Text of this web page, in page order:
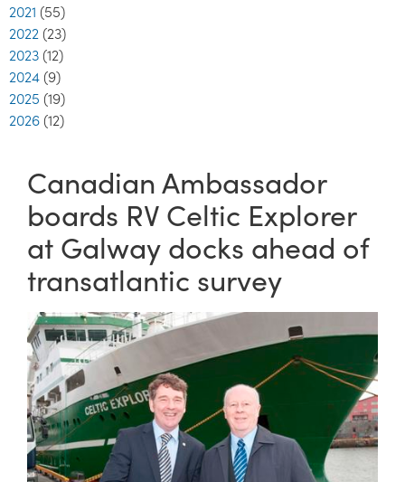
2021 (55)
2022 (23)
2023 (12)
2024 (9)
2025 (19)
2026 (12)
Canadian Ambassador
boards RV Celtic Explorer
at Galway docks ahead of
transatlantic survey